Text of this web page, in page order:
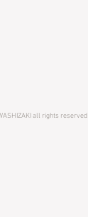
all rights reserved